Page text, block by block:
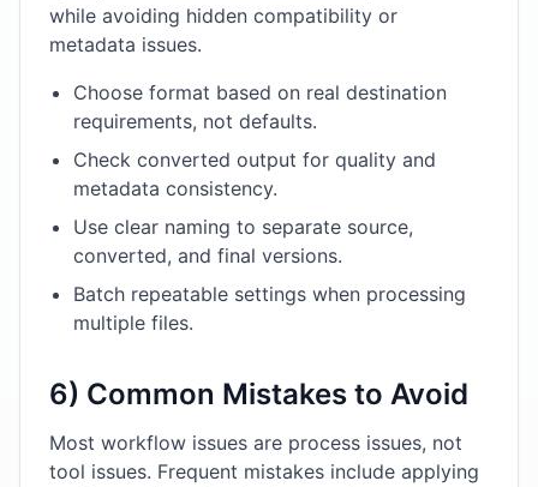
while avoiding hidden compatibility or
metadata issues.
Choose format based on real destination
requirements, not defaults.
Check converted output for quality and
metadata consistency.
Use clear naming to separate source,
converted, and final versions.
Batch repeatable settings when processing
multiple files.
6) Common Mistakes to Avoid
Most workflow issues are process issues, not
tool issues. Frequent mistakes include applying